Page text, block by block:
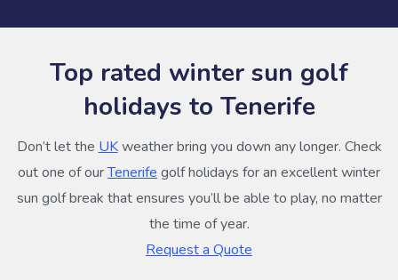
Top rated winter sun golf
holidays to Tenerife
Don’t let the UKweather bring you down any longer. Check
out one of ourTenerife golf holidays for an excellent winter
sun golf break that ensures you’ll be able to play, no matter
the time of year.
Request a Quote